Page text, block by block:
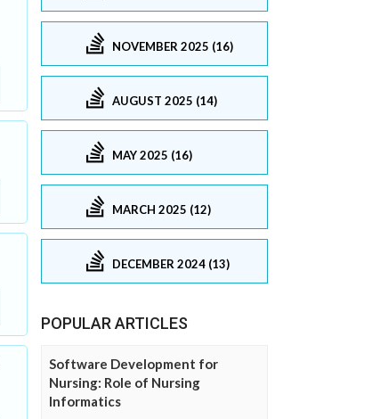
NOVEMBER 2025 (16)
AUGUST 2025 (14)
MAY 2025 (16)
MARCH 2025 (12)
DECEMBER 2024 (13)
POPULAR ARTICLES
Software Development for
Nursing: Role of Nursing
Informatics